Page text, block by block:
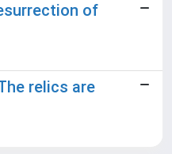
of
relics are